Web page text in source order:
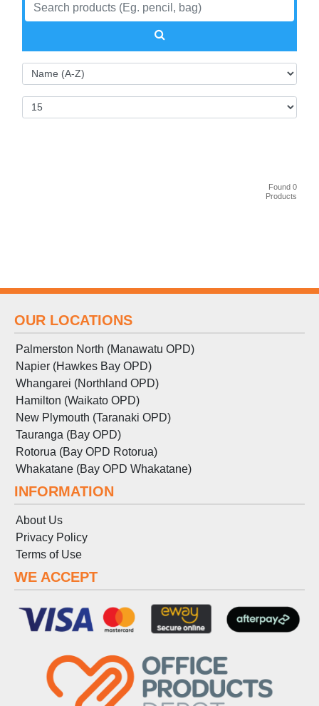
Found 0
Products
OUR LOCATIONS
Palmerston North (Manawatu OPD)
Napier (Hawkes Bay OPD)
Whangarei (Northland OPD)
Hamilton (Waikato OPD)
New Plymouth (Taranaki OPD)
Tauranga (Bay OPD)
Rotorua (Bay OPD Rotorua)
Whakatane (Bay OPD Whakatane)
INFORMATION
About Us
Privacy Policy
Terms of Use
WE ACCEPT